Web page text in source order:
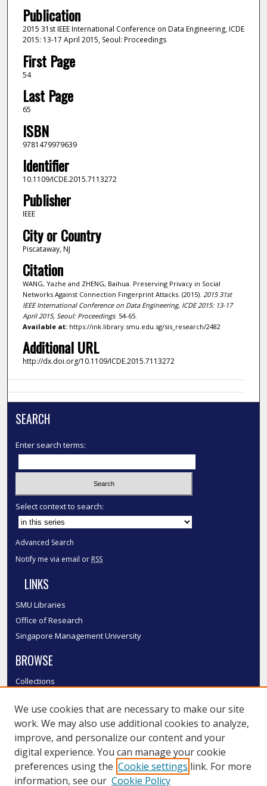
Publication
2015 31st IEEE International Conference on Data Engineering, ICDE
2015: 13-17 April 2015, Seoul: Proceedings
First Page
54
Last Page
65
ISBN
9781479979639
Identifier
10.1109/ICDE.2015.7113272
Publisher
IEEE
City or Country
Piscataway, NJ
Citation
WANG, Yazhe and ZHENG, Baihua. Preserving Privacy in Social
Networks Against Connection Fingerprint Attacks. (2015). 2015 31st
IEEE International Conference on Data Engineering, ICDE 2015: 13-17
April 2015, Seoul: Proceedings. 54-65.
Available at:https://ink.library.smu.edu.sg/sis_research/2482
Additional URL
http://dx.doi.org/10.1109/ICDE.2015.7113272
SEARCH
Enter search terms:
Select context to search:
Advanced Search
Notify me via email or RSS
LINKS
SMU Libraries
Office of Research
Singapore Management University
BROWSE
Collections
Authors
SMU Authors
SMU Research Areas
LINKS
We use cookies that are necessary to make our site
work. We may also use additional cookies to analyze,
improve, and personalize our content and your
digital experience. You can manage your cookie
preferences using the Cookie settings link. For more
information, see our Cookie Policy